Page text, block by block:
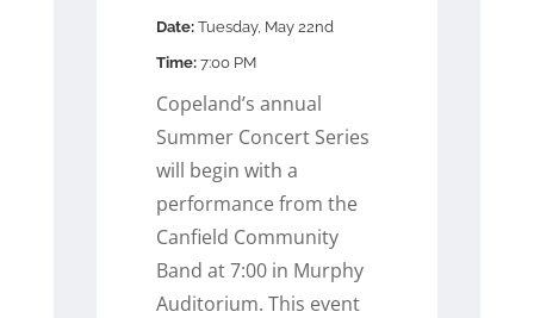
Date:Tuesday, May 22nd
Time:7:00 PM
Copeland’s annual
Summer Concert Series
will begin with a
performance from the
Canfield Community
Band at 7:00 in Murphy
Auditorium. This event